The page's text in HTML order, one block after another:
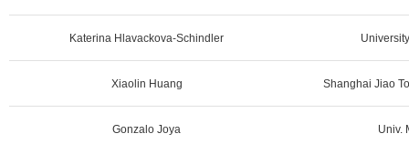
Katerina Hlavackova-Schindler
Xiaolin Huang Shanghai Jiao
Gonzalo Joya Univ.